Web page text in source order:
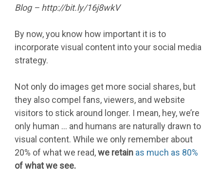
Blog – http://bit.ly/16j8wkV
By now, you know how important it is to
incorporate visual content into your social media
strategy.
Not only do images get more social shares, but
they also compel fans, viewers, and website
visitors to stick around longer. I mean, hey, we’re
only human … and humans are naturally drawn to
visual content. While we only remember about
20% of what we read,we retain as much as 80%
of what we see.